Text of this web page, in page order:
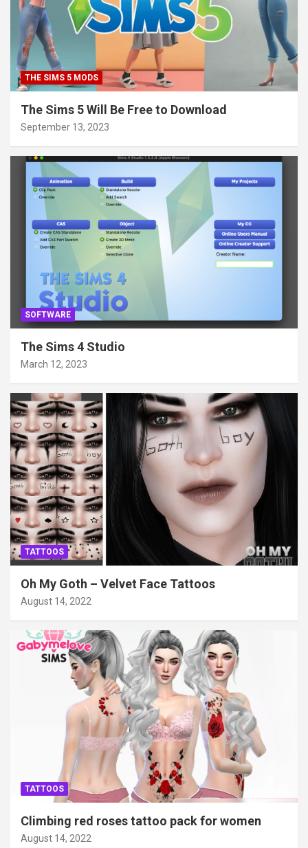
THE SIMS 5 MODS
The Sims 5 Will Be Free to Download
September 13, 2023
SOFTWARE
The Sims 4 Studio
March 12, 2023
TATTOOS
Oh My Goth – Velvet Face Tattoos
August 14, 2022
TATTOOS
Climbing red roses tattoo pack for women
August 14, 2022